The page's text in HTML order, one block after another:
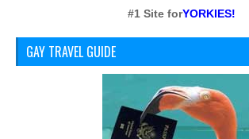
#1 Site forYORKIES!
GAY TRAVEL GUIDE